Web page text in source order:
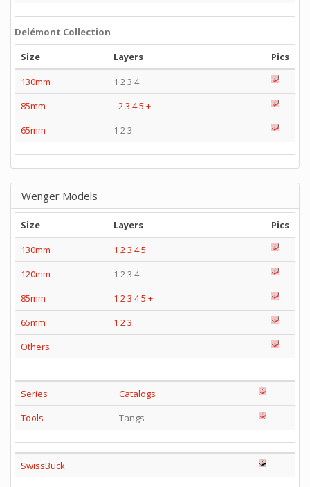
Delémont Collection
Size
Layers
Pics
130mm
1 2 3 4
85mm
-23 45 +
65mm
1 2 3
Wenger Models
Size Layers
Pics
130mm
1 2 3 45
120mm
1 2 3 4
85mm
1 2 3 45 +
65mm
1 2 3
Others
Series
Catalogs
Tools
Tangs
SwissBuck